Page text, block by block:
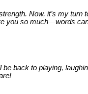
Now, it’s my
you so much—words
be back to playing,